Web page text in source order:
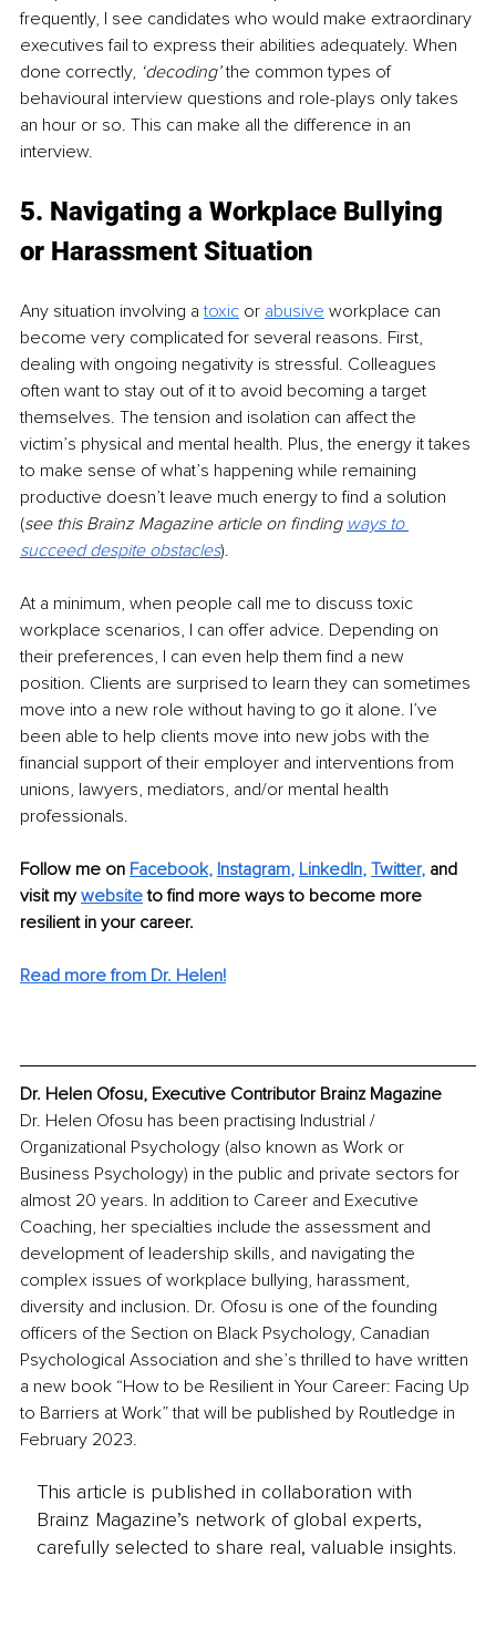
frequently, I see candidates who would make extraordinary
executives fail to express their abilities adequately. When
done correctly, ‘decoding’ the common types of
behavioural interview questions and role-plays only takes
an hour or so. This can make all the difference in an
interview.
5. Navigating a Workplace Bullying
or Harassment Situation
Any situation involving a toxic or abusive workplace can
become very complicated for several reasons. First,
dealing with ongoing negativity is stressful. Colleagues
often want to stay out of it to avoid becoming a target
themselves. The tension and isolation can affect the
victim’s physical and mental health. Plus, the energy it takes
to make sense of what’s happening while remaining
productive doesn’t leave much energy to find a solution
(see this Brainz Magazine article on finding ways to
succeed despite obstacles).
At a minimum, when people call me to discuss toxic
workplace scenarios, I can offer advice. Depending on
their preferences, I can even help them find a new
position. Clients are surprised to learn they can sometimes
move into a new role without having to go it alone. I’ve
been able to help clients move into new jobs with the
financial support of their employer and interventions from
unions, lawyers, mediators, and/or mental health
professionals.
Follow me on Facebook, Instagram, LinkedIn, Twitter, and
visit my website to find more ways to become more
resilient in your career.
Read more from Dr. Helen!
Dr. Helen Ofosu, Executive Contributor Brainz Magazine
Dr. Helen Ofosu has been practising Industrial /
Organizational Psychology (also known as Work or
Business Psychology) in the public and private sectors for
almost 20 years. In addition to Career and Executive
Coaching, her specialties include the assessment and
development of leadership skills, and navigating the
complex issues of workplace bullying, harassment,
diversity and inclusion. Dr. Ofosu is one of the founding
officers of the Section on Black Psychology, Canadian
Psychological Association and she’s thrilled to have written
a new book “How to be Resilient in Your Career: Facing Up
to Barriers at Work” that will be published by Routledge in
February 2023.
This article is published in collaboration with
Brainz Magazine’s network of global experts,
carefully selected to share real, valuable insights.